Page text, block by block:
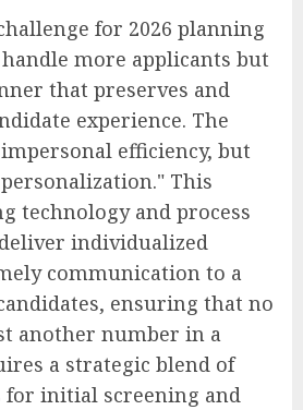
for 2026 planning
more applicants but
that preserves and
experience. The
efficiency, but
This
technology and process
individualized
communication to a
ensuring that no
another number in a
a strategic blend of
for initial screening and